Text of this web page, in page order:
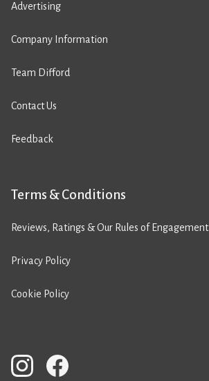
Advertising
Company Information
Team Difford
Contact Us
Feedback
Terms & Conditions
Reviews, Ratings & Our Rules of Engagement
Privacy Policy
Cookie Policy